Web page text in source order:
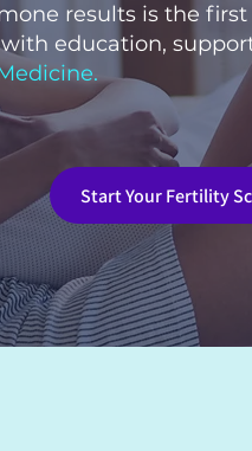
results is the
education,
Start Your Fertility